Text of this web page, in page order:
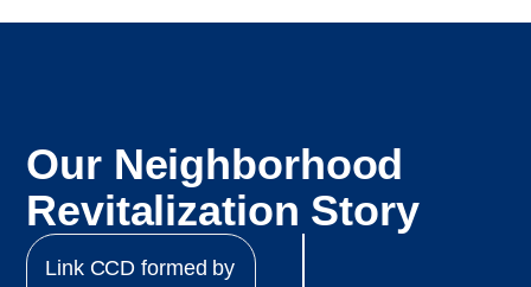
Our Neighborhood
Revitalization Story
Link CCD formed by